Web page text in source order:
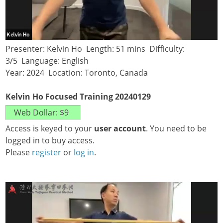
Presenter: Kelvin Ho Length: 51 mins Difficulty:
3/5 Language: English
Year: 2024 Location: Toronto, Canada
Kelvin Ho Focused Training 20240129
Access is keyed to your user account. You need to be
logged in to buy access.
Please register or log in.